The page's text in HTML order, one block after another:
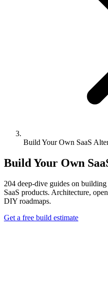
Build Your Own SaaS
Build Your Own
204 deep-dive guides on
SaaS products. Architecture,
DIY roadmaps.
Get a free build estimate